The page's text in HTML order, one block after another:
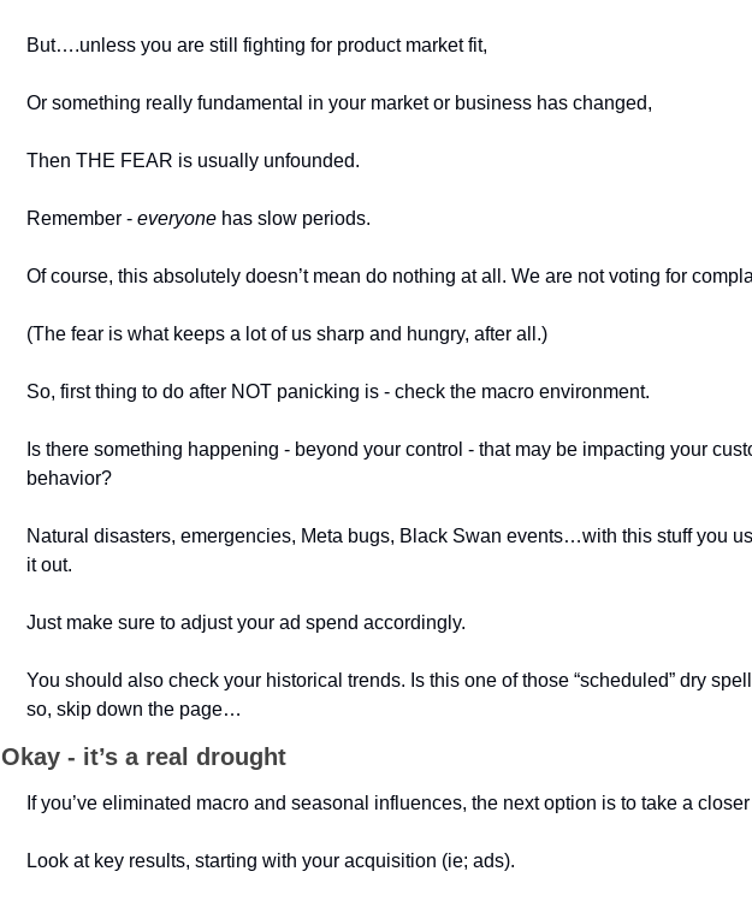
But….unless you are still fighting for product market fit,
Or something really fundamental in your market or business has changed,
Then THE FEAR is usually unfounded.
Remember - everyone has slow periods.
Of course, this absolutely doesn’t mean do nothing at all. We are not voting for
(The fear is what keeps a lot of us sharp and hungry, after all.)
So, first thing to do after NOT panicking is - check the macro environment.
Is there something happening - beyond your control - that may be impacting your
behavior?
Natural disasters, emergencies, Meta bugs, Black Swan events…with this stuff you
it out.
Just make sure to adjust your ad spend accordingly.
You should also check your historical trends. Is this one of those “scheduled” dry
so, skip down the page…
Okay - it’s a real drought
If you’ve eliminated macro and seasonal influences, the next option is to take a
Look at key results, starting with your acquisition (ie; ads).